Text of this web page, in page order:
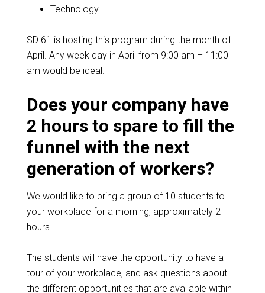
Technology
SD 61 is hosting this program during the month of
April. Any week day in April from 9:00 am – 11:00
am would be ideal.
Does your company have
2 hours to spare to fill the
funnel with the next
generation of workers?
We would like to bring a group of 10 students to
your workplace for a morning, approximately 2
hours.
The students will have the opportunity to have a
tour of your workplace, and ask questions about
the different opportunities that are available within